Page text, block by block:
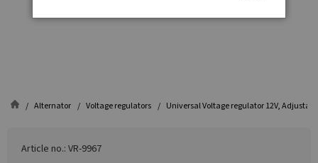
Alternator Voltage regulators Universal Voltage regulator 12V,
Article no.: VR-9967